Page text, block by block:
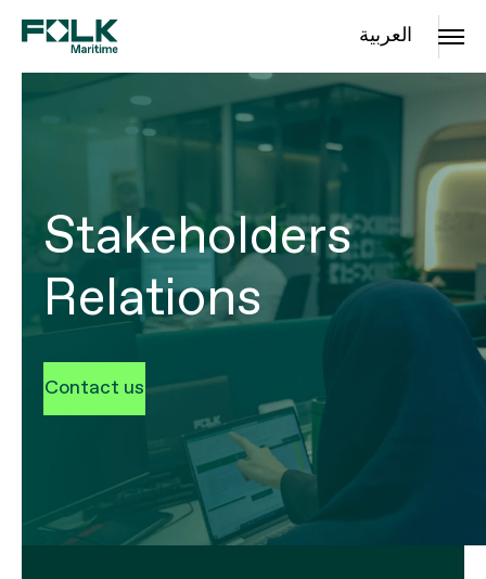
العربية
Stakeholders
Relations
Contact us